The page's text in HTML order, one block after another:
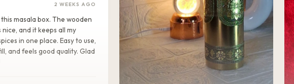
2 WEEKS AGO
masala box. The wooden
nice, and it keeps all my
in one place. Easy to use,
and feels good quality. Glad